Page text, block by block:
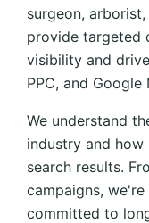
surgeon,
provide targeted
visibility and
PPC, and Google
We understand
industry and
search results.
campaigns,
committed to